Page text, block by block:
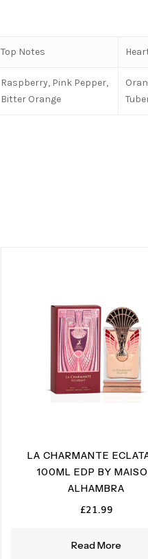
Top Notes
Raspberry, Pink Pepper,
Bitter Orange
Read More
LA CHARMANTE
100ML EDP BY
ALHAMBRA
£21.99